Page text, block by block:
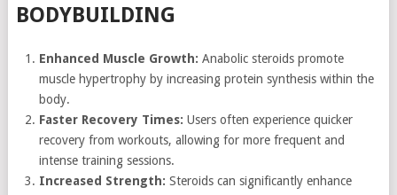
BODYBUILDING
Enhanced Muscle Growth: Anabolic steroids promote
muscle hypertrophy by increasing protein synthesis within the
body.
Faster Recovery Times: Users often experience quicker
recovery from workouts, allowing for more frequent and
intense training sessions.
Increased Strength: Steroids can significantly enhance